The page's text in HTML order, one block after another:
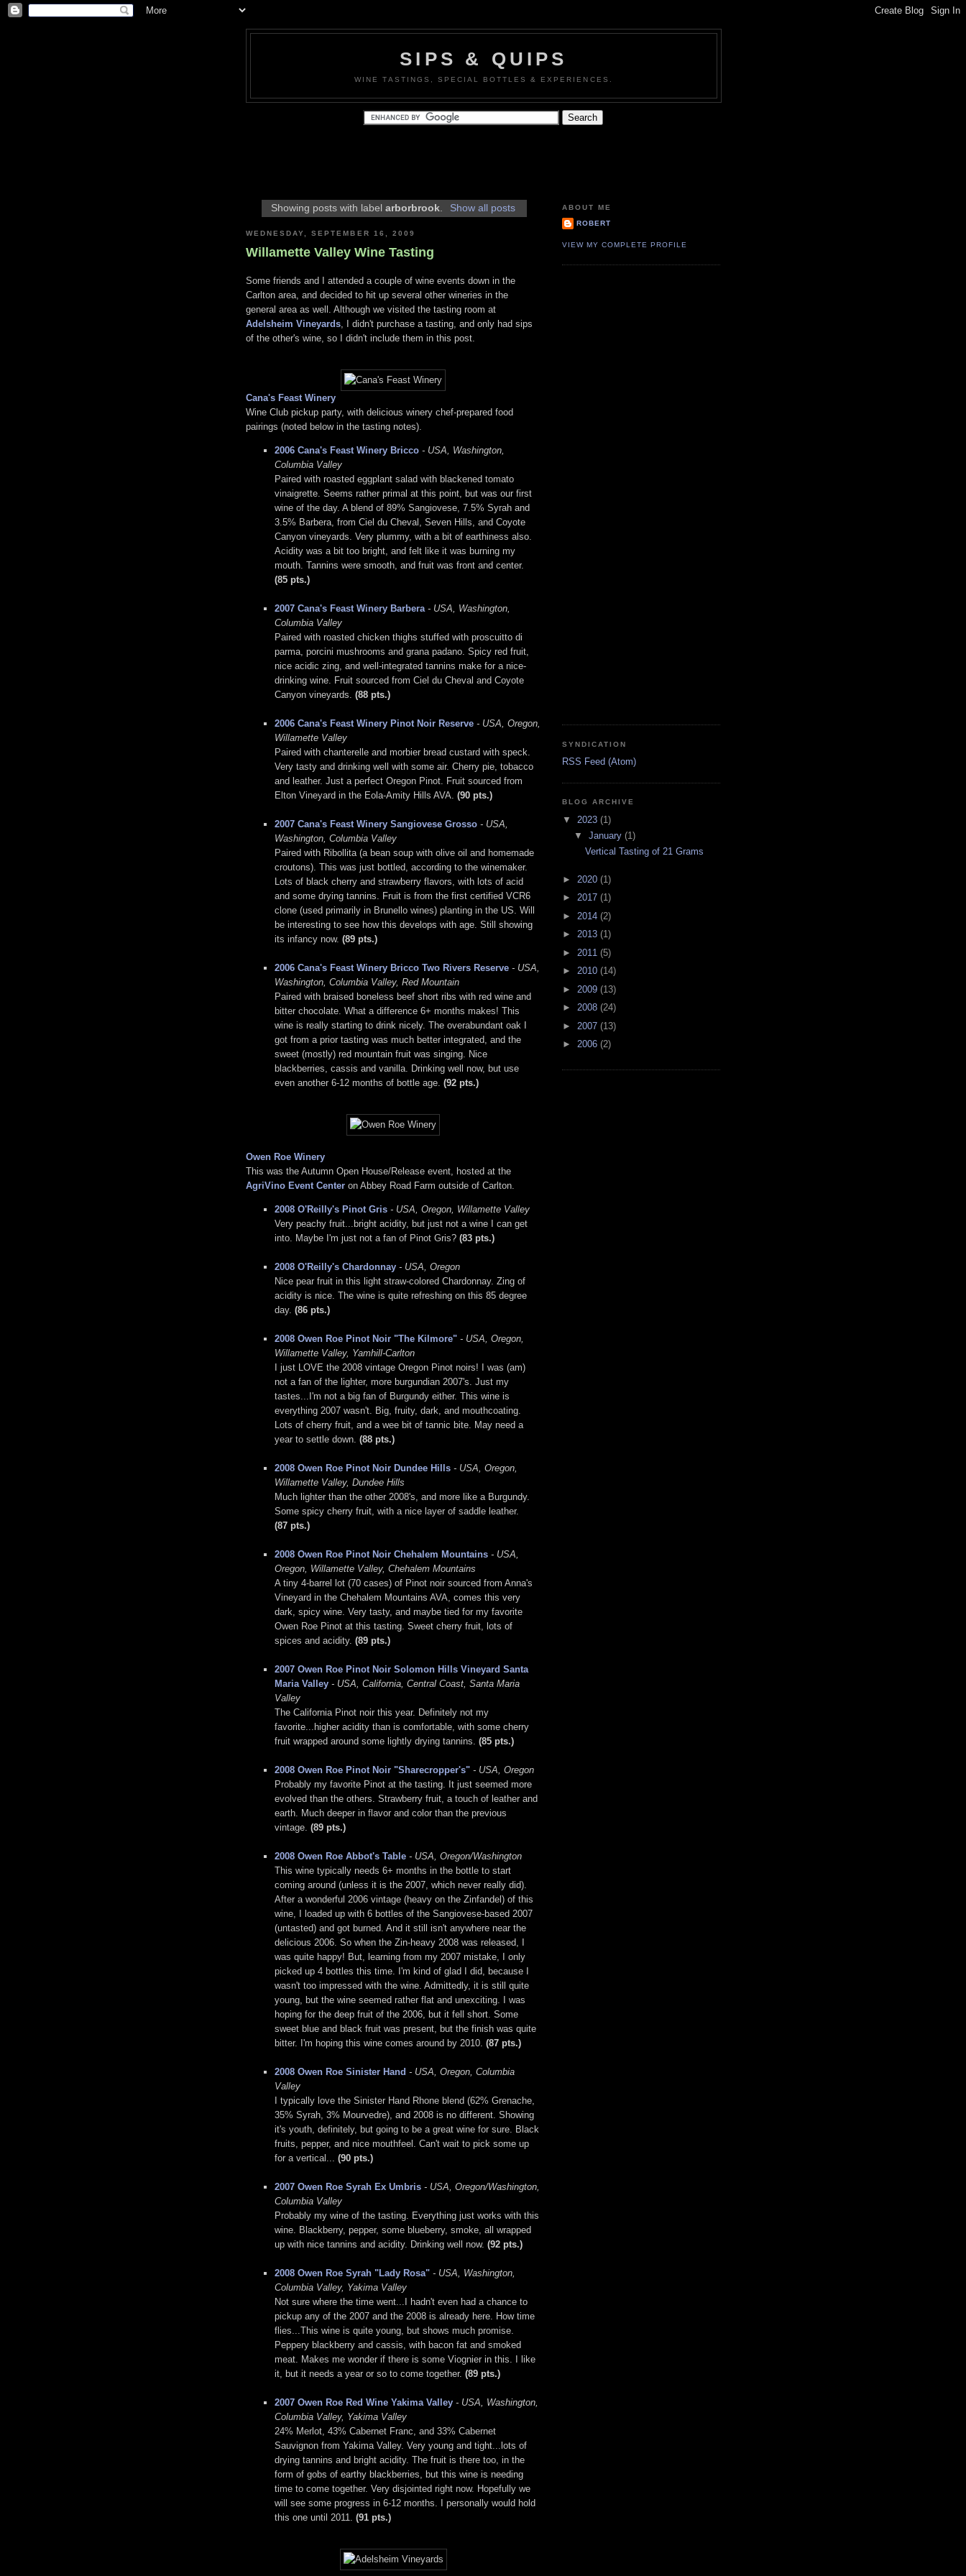
SIPS & QUIPS
WINE TASTINGS, SPECIAL BOTTLES & EXPERIENCES.
Showing posts with labelarborbrook Show all posts
WEDNESDAY, SEPTEMBER 16, 2009
Willamette Valley Wine Tasting
Some friends and I attended a couple of wine events down in the
Carlton area, and decided to hit up several other wineries in the
general area as well. Although we visited the tasting room at
Adelsheim Vineyards , I didn't purchase a tasting, and only had sips
of the other's wine, so I didn't include them in this post.
Cana's Feast Winery
Wine Club pickup party, with delicious winery chef-prepared food
pairings (noted below in the tasting notes).
2006 Cana's Feast Winery Bricco - USA, Washington,
Columbia Valley
Paired with roasted eggplant salad with blackened tomato
vinaigrette. Seems rather primal at this point, but was our first
wine of the day. A blend of 89% Sangiovese, 7.5% Syrah and
3.5% Barbera, from Ciel du Cheval, Seven Hills, and Coyote
Canyon vineyards. Very plummy, with a bit of earthiness also.
Acidity was a bit too bright, and felt like it was burning my
mouth. Tannins were smooth, and fruit was front and center.
(85 pts.)
2007 Cana's Feast Winery Barbera - USA, Washington,
Columbia Valley
Paired with roasted chicken thighs stuffed with proscuitto di
parma, porcini mushrooms and grana padano. Spicy red fruit,
nice acidic zing, and well-integrated tannins make for a nice-
drinking wine. Fruit sourced from Ciel du Cheval and Coyote
Canyon vineyards. (88 pts.)
2006 Cana's Feast Winery Pinot Noir Reserve - USA, Oregon,
Willamette Valley
Paired with chanterelle and morbier bread custard with speck.
Very tasty and drinking well with some air. Cherry pie, tobacco
and leather. Just a perfect Oregon Pinot. Fruit sourced from
Elton Vineyard in the Eola-Amity Hills AVA. (90 pts.)
2007 Cana's Feast Winery Sangiovese Grosso - USA,
Washington, Columbia Valley
Paired with Ribollita (a bean soup with olive oil and homemade
croutons). This was just bottled, according to the winemaker.
Lots of black cherry and strawberry flavors, with lots of acid
and some drying tannins. Fruit is from the first certified VCR6
clone (used primarily in Brunello wines) planting in the US. Will
be interesting to see how this develops with age. Still showing
its infancy now. (89 pts.)
2006 Cana's Feast Winery Bricco Two Rivers Reserve - USA,
Washington, Columbia Valley, Red Mountain
Paired with braised boneless beef short ribs with red wine and
bitter chocolate. What a difference 6+ months makes! This
wine is really starting to drink nicely. The overabundant oak I
got from a prior tasting was much better integrated, and the
sweet (mostly) red mountain fruit was singing. Nice
blackberries, cassis and vanilla. Drinking well now, but use
even another 6-12 months of bottle age. (92 pts.)
Owen Roe Winery
This was the Autumn Open House/Release event, hosted at the
AgriVino Event Center on Abbey Road Farm outside of Carlton.
2008 O'Reilly's Pinot Gris - USA, Oregon, Willamette Valley
Very peachy fruit...bright acidity, but just not a wine I can get
into. Maybe I'm just not a fan of Pinot Gris? (83 pts.)
2008 O'Reilly's Chardonnay - USA, Oregon
Nice pear fruit in this light straw-colored Chardonnay. Zing of
acidity is nice. The wine is quite refreshing on this 85 degree
day. (86 pts.)
2008 Owen Roe Pinot Noir "The Kilmore" - USA, Oregon,
Willamette Valley, Yamhill-Carlton
I just LOVE the 2008 vintage Oregon Pinot noirs! I was (am)
not a fan of the lighter, more burgundian 2007's. Just my
tastes...I'm not a big fan of Burgundy either. This wine is
everything 2007 wasn't. Big, fruity, dark, and mouthcoating.
Lots of cherry fruit, and a wee bit of tannic bite. May need a
year to settle down. (88 pts.)
2008 Owen Roe Pinot Noir Dundee Hills - USA, Oregon,
Willamette Valley, Dundee Hills
Much lighter than the other 2008's, and more like a Burgundy.
Some spicy cherry fruit, with a nice layer of saddle leather.
(87 pts.)
2008 Owen Roe Pinot Noir Chehalem Mountains - USA,
Oregon, Willamette Valley, Chehalem Mountains
A tiny 4-barrel lot (70 cases) of Pinot noir sourced from Anna's
Vineyard in the Chehalem Mountains AVA, comes this very
dark, spicy wine. Very tasty, and maybe tied for my favorite
Owen Roe Pinot at this tasting. Sweet cherry fruit, lots of
spices and acidity. (89 pts.)
2007 Owen Roe Pinot Noir Solomon Hills Vineyard Santa
Maria Valley - USA, California, Central Coast, Santa Maria
Valley
The California Pinot noir this year. Definitely not my
favorite...higher acidity than is comfortable, with some cherry
fruit wrapped around some lightly drying tannins. (85 pts.)
2008 Owen Roe Pinot Noir "Sharecropper's" - USA, Oregon
Probably my favorite Pinot at the tasting. It just seemed more
evolved than the others. Strawberry fruit, a touch of leather and
earth. Much deeper in flavor and color than the previous
vintage. (89 pts.)
2008 Owen Roe Abbot's Table - USA, Oregon/Washington
This wine typically needs 6+ months in the bottle to start
coming around (unless it is the 2007, which never really did).
After a wonderful 2006 vintage (heavy on the Zinfandel) of this
wine, I loaded up with 6 bottles of the Sangiovese-based 2007
(untasted) and got burned. And it still isn't anywhere near the
delicious 2006. So when the Zin-heavy 2008 was released, I
was quite happy! But, learning from my 2007 mistake, I only
picked up 4 bottles this time. I'm kind of glad I did, because I
wasn't too impressed with the wine. Admittedly, it is still quite
young, but the wine seemed rather flat and unexciting. I was
hoping for the deep fruit of the 2006, but it fell short. Some
sweet blue and black fruit was present, but the finish was quite
bitter. I'm hoping this wine comes around by 2010. (87 pts.)
2008 Owen Roe Sinister Hand - USA, Oregon, Columbia
Valley
I typically love the Sinister Hand Rhone blend (62% Grenache,
35% Syrah, 3% Mourvedre), and 2008 is no different. Showing
it's youth, definitely, but going to be a great wine for sure. Black
fruits, pepper, and nice mouthfeel. Can't wait to pick some up
for a vertical... (90 pts.)
2007 Owen Roe Syrah Ex Umbris - USA, Oregon/Washington,
Columbia Valley
Probably my wine of the tasting. Everything just works with this
wine. Blackberry, pepper, some blueberry, smoke, all wrapped
up with nice tannins and acidity. Drinking well now. (92 pts.)
2008 Owen Roe Syrah "Lady Rosa" - USA, Washington,
Columbia Valley, Yakima Valley
Not sure where the time went...I hadn't even had a chance to
pickup any of the 2007 and the 2008 is already here. How time
flies...This wine is quite young, but shows much promise.
Peppery blackberry and cassis, with bacon fat and smoked
meat. Makes me wonder if there is some Viognier in this. I like
it, but it needs a year or so to come together. (89 pts.)
2007 Owen Roe Red Wine Yakima Valley - USA, Washington,
Columbia Valley, Yakima Valley
24% Merlot, 43% Cabernet Franc, and 33% Cabernet
Sauvignon from Yakima Valley. Very young and tight...lots of
drying tannins and bright acidity. The fruit is there too, in the
form of gobs of earthy blackberries, but this wine is needing
time to come together. Very disjointed right now. Hopefully we
will see some progress in 6-12 months. I personally would hold
this one until 2011. (91 pts.)
ABOUT ME
ROBERT
VIEW MY COMPLETE PROFILE
SYNDICATION
RSS Feed (Atom)
BLOG ARCHIVE
▼ 2023 (1)
▼ January (1)
Vertical Tasting of 21 Grams
► 2020 (1)
► 2017 (1)
► 2014 (2)
► 2013 (1)
► 2011 (5)
► 2010 (14)
► 2009 (13)
► 2008 (24)
► 2007 (13)
► 2006 (2)